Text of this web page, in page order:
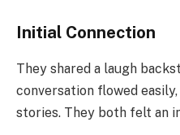
Initial Connection
They shared a laugh
conversation flowed
stories. They both felt an